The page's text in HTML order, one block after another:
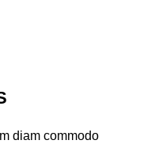
diam commodo